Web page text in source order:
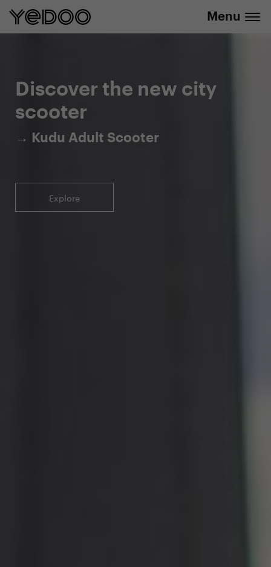
5-year warranty on the frame only in our
info@yedoo.eu
Menu
Discover the new city
scooter
→ Kudu Adult Scooter
Explore